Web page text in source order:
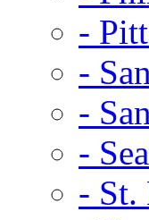
-
-
-
-
- St.